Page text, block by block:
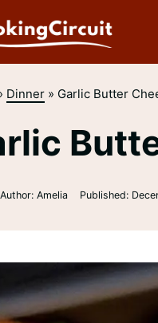
Dinner» Garlic Butter
Author: Amelia Published: